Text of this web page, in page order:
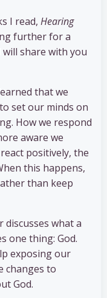
I read, Hearing
further for a
share with you
that we
set our minds on
How we respond
aware we
positively, the
this happens,
than keep
what a
one thing: God.
exposing our
changes to
God.